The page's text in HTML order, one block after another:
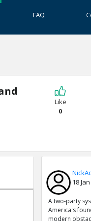
FAQ
Like
0
18
A two-party
America's
modern